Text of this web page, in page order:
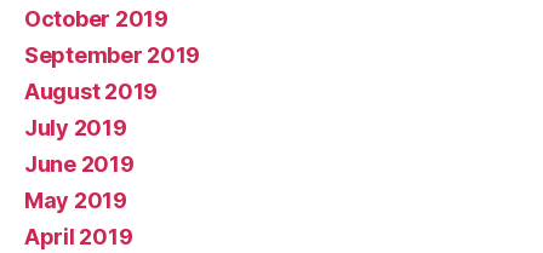
October 2019
September 2019
August 2019
July 2019
June 2019
May 2019
April 2019